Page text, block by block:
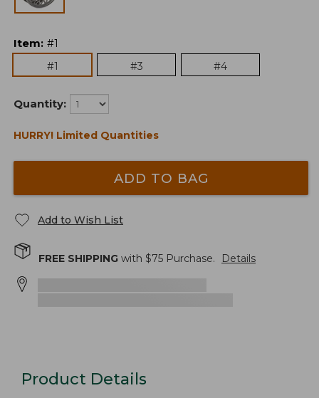
Item: #1
#1
#3 #4
Quantity:
HURRY! Limited Quantities
ADD TO BAG
Add to Wish List
FREE SHIPPING with $75 Purchase. Details
Product Details